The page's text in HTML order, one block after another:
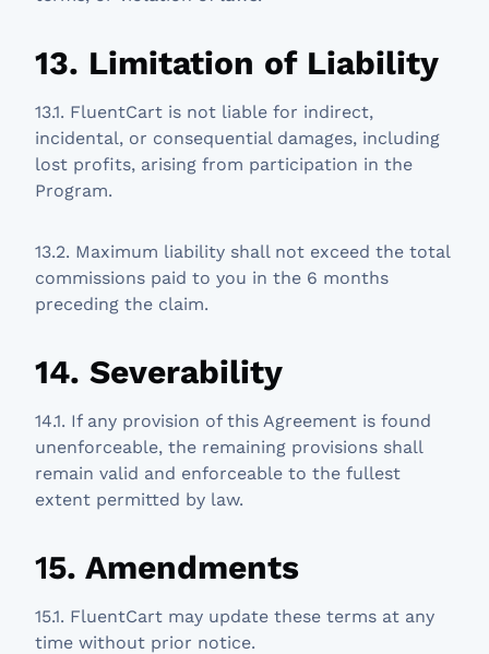
13. Limitation of Liability
13.1. FluentCart is not liable for indirect,
incidental, or consequential damages, including
lost profits, arising from participation in the
Program.
13.2. Maximum liability shall not exceed the total
commissions paid to you in the 6 months
preceding the claim.
14. Severability
14.1. If any provision of this Agreement is found
unenforceable, the remaining provisions shall
remain valid and enforceable to the fullest
extent permitted by law.
15. Amendments
15.1. FluentCart may update these terms at any
time without prior notice.